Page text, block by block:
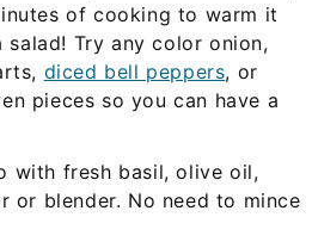
of cooking to warm it
Try any color onion,
diced bell peppers, or
pieces so you can have a
with fresh basil, olive oil,
or blender. No need to mince